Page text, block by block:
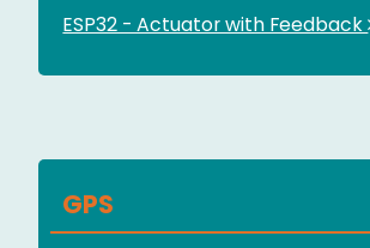
ESP32 - Actuator with Feedback
GPS